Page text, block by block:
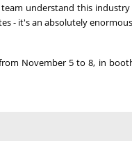
understand this
- it's an absolutely
November 5 to 8, in